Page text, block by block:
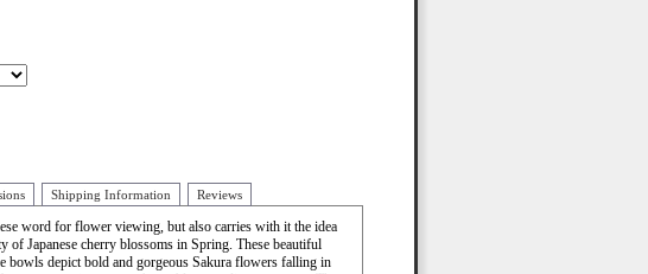
Shipping Information Reviews
word for flower viewing, but also carries with it the idea
of Japanese cherry blossoms in Spring. These beautiful
bowls depict bold and gorgeous Sakura flowers falling in